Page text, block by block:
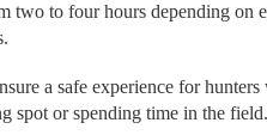
two to four hours depending on
a safe experience for hunters
spot or spending time in the field.